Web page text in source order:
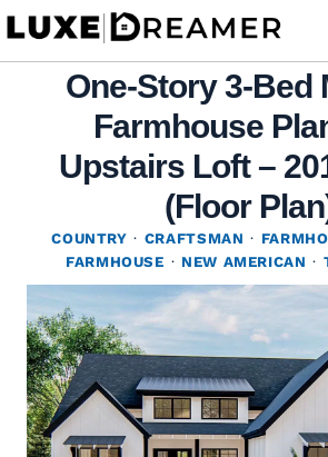
Skip
contentOne-Story 3-Bed
Farmhouse
Upstairs Loft –
(Floor
COUNTRY · CRAFTSMAN ·
FARMHOUSE · NEW AMERICAN ·